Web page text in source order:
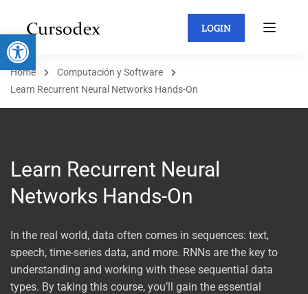
Abrir barra de herramientas LOGIN
Home
Computación y Software
Learn Recurrent Neural Networks Hands-On
Learn Recurrent Neural
Networks Hands-On
In the real world, data often comes in sequences: text,
speech, time-series data, and more. RNNs are the key to
understanding and working with these sequential data
types. By taking this course, you’ll gain the essential